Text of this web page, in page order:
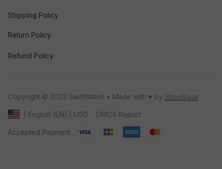
Shipping Policy
Return Policy
Refund Policy
Copyright © 2023 SwiftWatch • Made with ♥️ by ShopBase
| English (EN) | USD DMCA Report
Accepted Payment